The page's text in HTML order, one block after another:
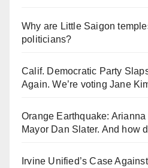
Why are Little Saigon
politicians?
Calif. Democratic Party
Again. We’re voting Jane
Orange Earthquake:
Mayor Dan Slater. And how
Irvine Unified’s Case